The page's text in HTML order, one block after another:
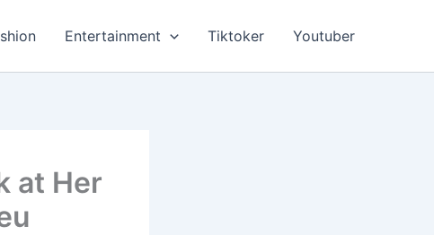
Entertainment Tiktoker Youtuber
at Her